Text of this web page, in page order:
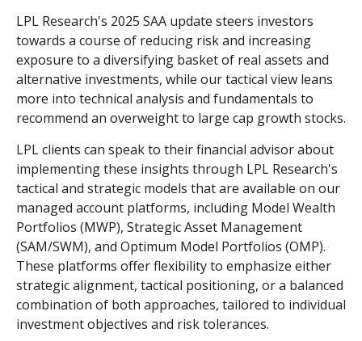
LPL Research's 2025 SAA update steers investors
towards a course of reducing risk and increasing
exposure to a diversifying basket of real assets and
alternative investments, while our tactical view leans
more into technical analysis and fundamentals to
recommend an overweight to large cap growth stocks.
LPL clients can speak to their financial advisor about
implementing these insights through LPL Research's
tactical and strategic models that are available on our
managed account platforms, including Model Wealth
Portfolios (MWP), Strategic Asset Management
(SAM/SWM), and Optimum Model Portfolios (OMP).
These platforms offer flexibility to emphasize either
strategic alignment, tactical positioning, or a balanced
combination of both approaches, tailored to individual
investment objectives and risk tolerances.